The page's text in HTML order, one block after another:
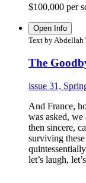
$100,000 per
Open Info
Text by Abdellah
The
issue 31,
And France,
was asked,
then sincere,
surviving
let’s laugh,